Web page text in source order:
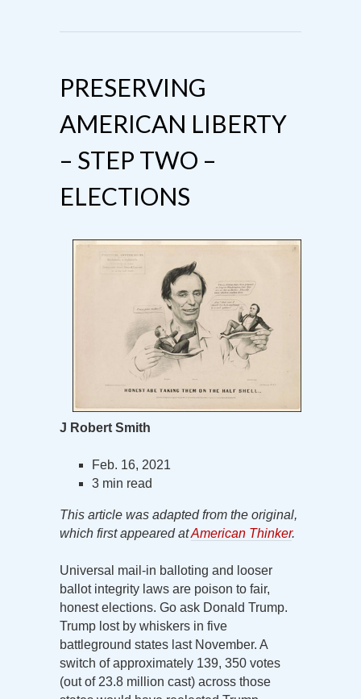
PRESERVING
AMERICAN LIBERTY
– STEP TWO –
ELECTIONS
J Robert Smith
Feb. 16, 2021
3 min read
This article was adapted from the original,
which first appeared atAmerican Thinker.
Universal mail-in balloting and looser
ballot integrity laws are poison to fair,
honest elections. Go ask Donald Trump.
Trump lost by whiskers in five
battleground states last November. A
switch of approximately 139, 350 votes
(out of 23.8 million cast) across those